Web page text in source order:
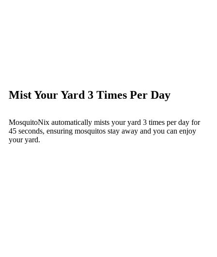
Mist Your Yard 3 Times Per Day
MosquitoNix automatically mists your yard 3 times per day for
45 seconds, ensuring mosquitos stay away and you can enjoy
your yard.